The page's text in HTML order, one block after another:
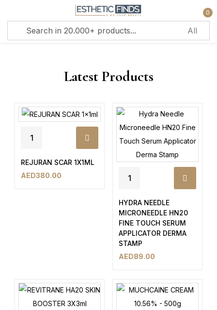
0
Latest Products
REJURAN SCAR 1X1ML
AED380.00
HYDRA NEEDLE
MICRONEEDLE HN20
FINE TOUCH SERUM
APPLICATOR DERMA
STAMP
AED89.00
Sign in
Remember me Lost password?